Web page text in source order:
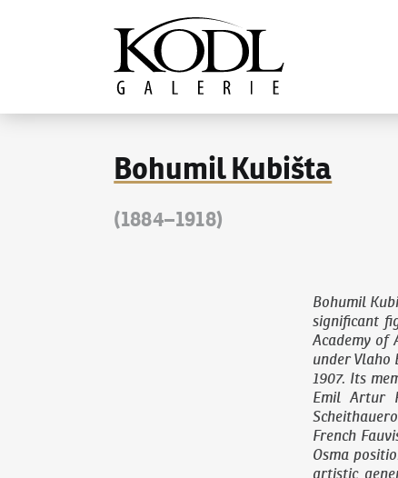
The KODL Gallery
Bohumil Kubišta
(1884–1918)
Bohumil
significant
Academy of
under Vlaho
1907. Its
Emil Artur
French
Osma
artistic